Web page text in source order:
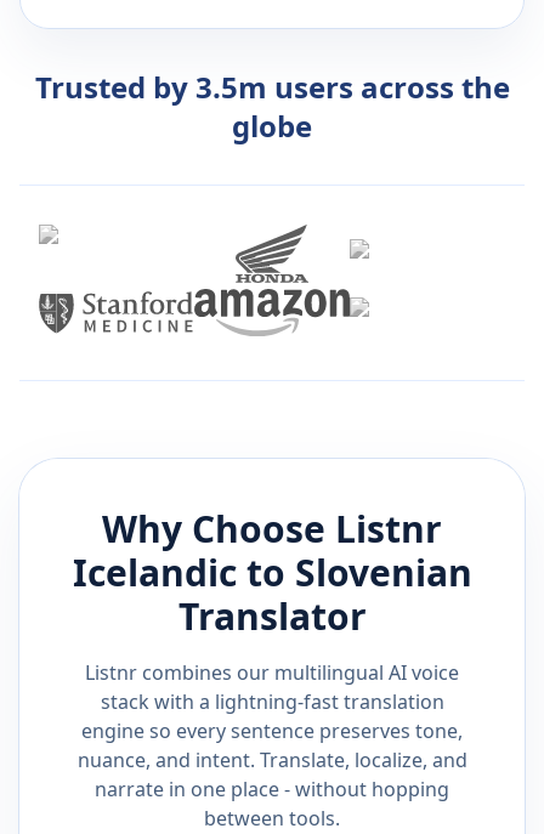
Trusted by 3.5m users across the
globe
Why Choose Listnr
Icelandicto Slovenian
Translator
Listnr combines our multilingual AI voice
stack with a lightning-fast translation
engine so every sentence preserves tone,
nuance, and intent. Translate, localize, and
narrate in one place - without hopping
between tools.